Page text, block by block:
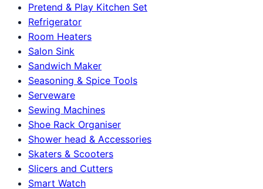
Pretend & Play Kitchen Set
Refrigerator
Room Heaters
Salon Sink
Sandwich Maker
Seasoning & Spice Tools
Serveware
Sewing Machines
Shoe Rack Organiser
Shower head & Accessories
Skaters & Scooters
Slicers and Cutters
Smart Watch